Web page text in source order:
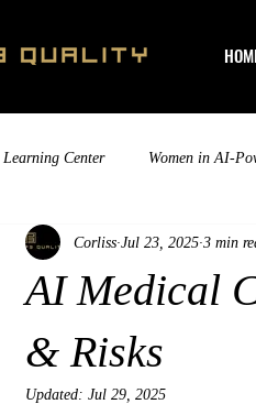
Center Women in AI-
AI Medical
& Risks
Corliss Jul 23, 2025 3 min
Updated: Jul 29, 2025